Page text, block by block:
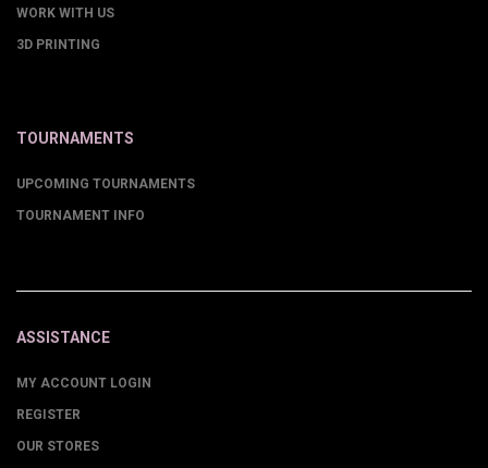
WORK WITH US
3D PRINTING
TOURNAMENTS
UPCOMING TOURNAMENTS
TOURNAMENT INFO
ASSISTANCE
MY ACCOUNT LOGIN
REGISTER
OUR STORES